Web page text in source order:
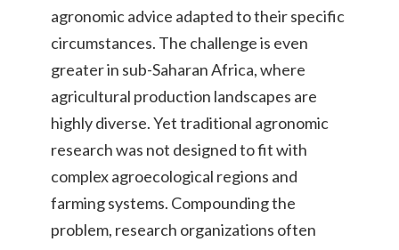
agronomic advice adapted to their specific
circumstances. The challenge is even
greater in sub-Saharan Africa, where
agricultural production landscapes are
highly diverse. Yet traditional agronomic
research was not designed to fit with
complex agroecological regions and
farming systems. Compounding the
problem, research organizations often